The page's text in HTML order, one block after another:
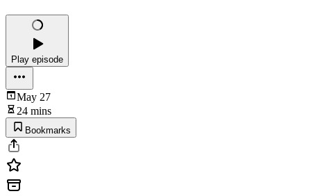
Play episode
May 27
24 mins
Bookmarks